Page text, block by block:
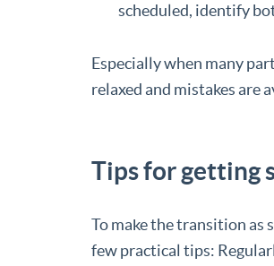
scheduled, identify
Especially when many
relaxed and mistakes are
Tips for getting
To make the transition as
few practical tips: